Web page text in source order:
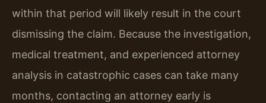
within that period will likely result in the court
dismissing the claim. Because the investigation,
medical treatment, and experienced attorney
analysis in catastrophic cases can take many
months, contacting an attorney early is